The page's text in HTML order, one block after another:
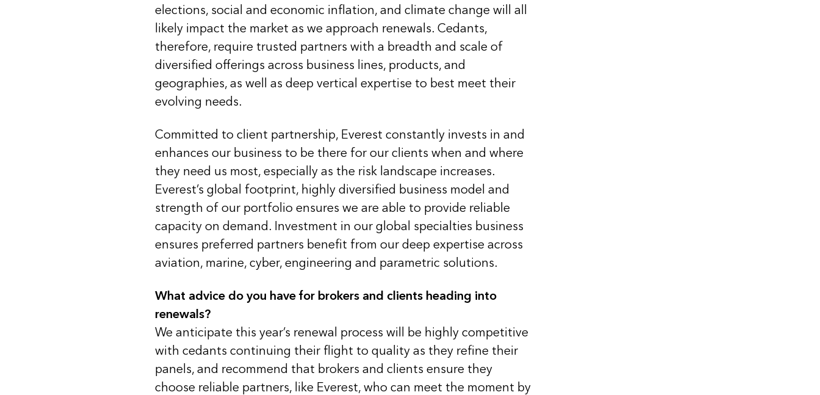
elections, social and economic inflation, and climate change will all
likely impact the market as we approach renewals. Cedants,
therefore, require trusted partners with a breadth and scale of
diversified offerings across business lines, products, and
geographies, as well as deep vertical expertise to best meet their
evolving needs.
Committed to client partnership, Everest constantly invests in and
enhances our business to be there for our clients when and where
they need us most, especially as the risk landscape increases.
Everest’s global footprint, highly diversified business model and
strength of our portfolio ensures we are able to provide reliable
capacity on demand. Investment in our global specialties business
ensures preferred partners benefit from our deep expertise across
aviation, marine, cyber, engineering and parametric solutions.
What advice do you have for brokers and clients heading into
renewals?
We anticipate this year’s renewal process will be highly competitive
with cedants continuing their flight to quality as they refine their
panels, and recommend that brokers and clients ensure they
choose reliable partners, like Everest, who can meet the moment by